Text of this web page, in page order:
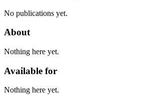
No publications yet.
About
Nothing here yet.
Available for
Nothing here yet.